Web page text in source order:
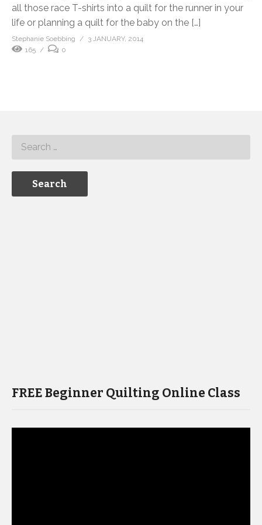
all those race T-shirts into a quilt for the runner in your
life or planning a quilt for the baby on the […]
Stephanie Soebbing
3 JANUARY, 2014
165
0
FREE Beginner Quilting Online Class